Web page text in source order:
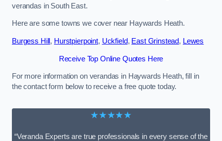
verandas in South East.
Here are some towns we cover near Haywards Heath.
Burgess Hill , Hurstpierpoint, Uckfield, East Grinstead, Lewes
Receive Top Online Quotes Here
For more information on verandas in Haywards Heath, fill in
the contact form below to receive a free quote today.
★★★★★
“Veranda Experts are true professionals in every sense of the